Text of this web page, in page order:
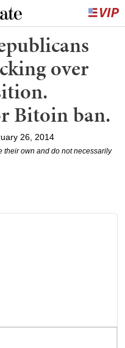
over
Bitoin ban.
26, 2014
their own and do not necessarily